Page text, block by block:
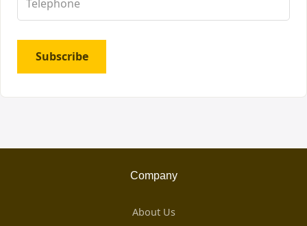
Subscribe
Company
About Us